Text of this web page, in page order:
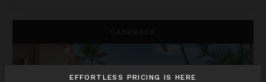
CASHBACK
EFFORTLESS PRICING IS HERE